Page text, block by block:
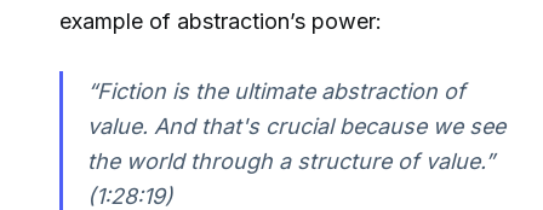
example of abstraction’s power:
“Fiction is the ultimate abstraction of
value. And that's crucial because we see
the world through a structure of value.”
(1:28:19)